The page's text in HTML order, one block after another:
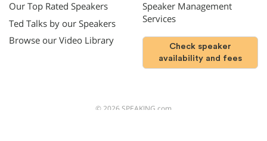
Our Top Rated Speakers
Ted Talks by our Speakers
Browse our Video Library
Speaker Management
Services
Check speaker
availability and fees
© 2026 SPEAKING.com